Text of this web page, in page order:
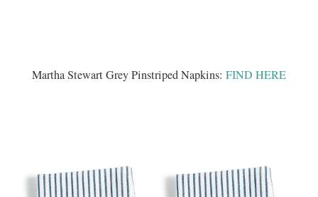
Martha Stewart Grey Pinstriped Napkins: FIND HERE